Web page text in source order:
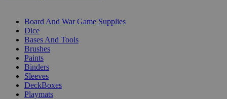
Board And War Game Supplies
Dice
Bases And Tools
Brushes
Paints
Binders
Sleeves
DeckBoxes
Playmats